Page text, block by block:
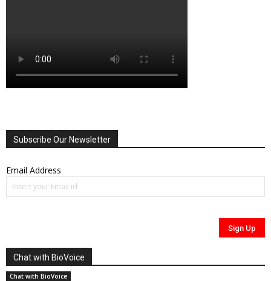
Subscribe Our Newsletter
Email Address
Chat with BioVoice
Chat with BioVoice